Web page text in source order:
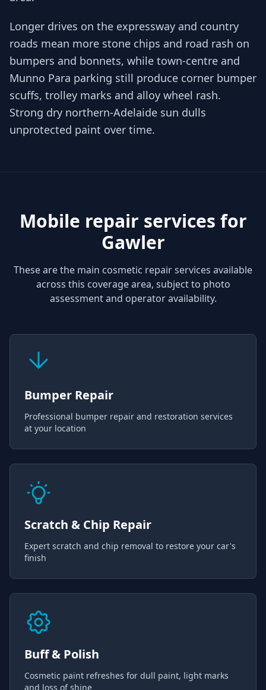
Longer drives on the expressway and country
roads mean more stone chips and road rash on
bumpers and bonnets, while town-centre and
Munno Para parking still produce corner bumper
scuffs, trolley marks and alloy wheel rash.
Strong dry northern-Adelaide sun dulls
unprotected paint over time.
Mobile repair services for
Gawler
These are the main cosmetic repair services available
across this coverage area, subject to photo
assessment and operator availability.
Bumper Repair
Professional bumper repair and restoration services
at your location
Scratch & Chip Repair
Expert scratch and chip removal to restore your car's
finish
Buff & Polish
Cosmetic paint refreshes for dull paint, light marks
and loss of shine